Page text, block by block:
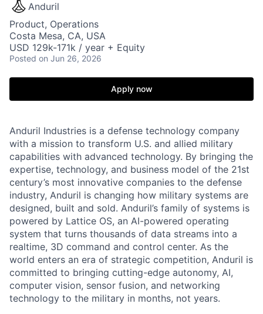
Anduril
Product, Operations
Costa Mesa, CA, USA
USD 129k-171k / year + Equity
Posted on Jun 26, 2026
Apply now
Anduril Industries is a defense technology company
with a mission to transform U.S. and allied military
capabilities with advanced technology. By bringing the
expertise, technology, and business model of the 21st
century’s most innovative companies to the defense
industry, Anduril is changing how military systems are
designed, built and sold. Anduril’s family of systems is
powered by Lattice OS, an AI-powered operating
system that turns thousands of data streams into a
realtime, 3D command and control center. As the
world enters an era of strategic competition, Anduril is
committed to bringing cutting-edge autonomy, AI,
computer vision, sensor fusion, and networking
technology to the military in months, not years.